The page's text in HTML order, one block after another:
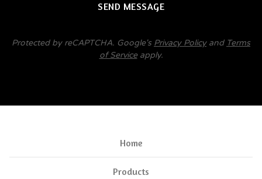
SEND MESSAGE
Protected by reCAPTCHA. Google's Privacy Policyand Terms
of Serviceapply.
Home
Products